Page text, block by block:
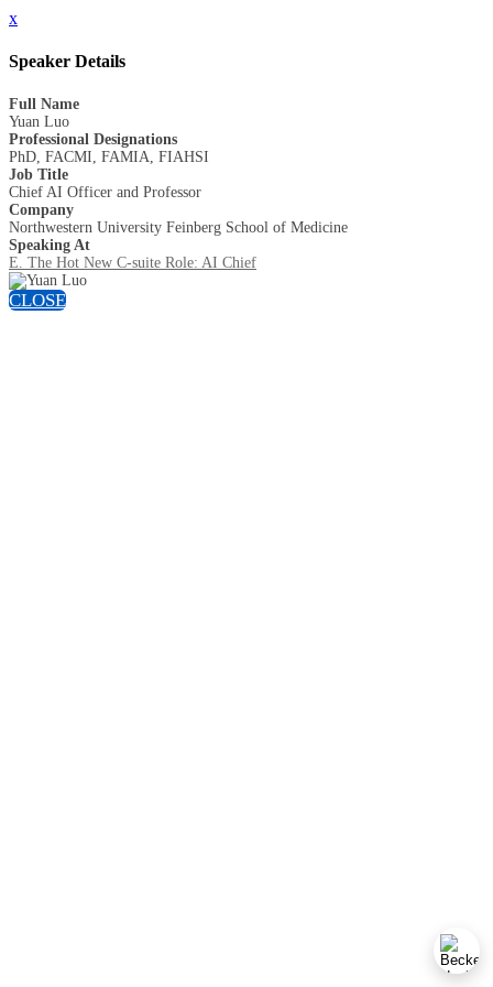
x
Speaker Details
Full Name
Yuan Luo
Professional Designations
PhD, FACMI, FAMIA, FIAHSI
Job Title
Chief AI Officer and Professor
Company
Northwestern University Feinberg School of Medicine
Speaking At
E. The Hot New C-suite Role: AI Chief
CLOSE